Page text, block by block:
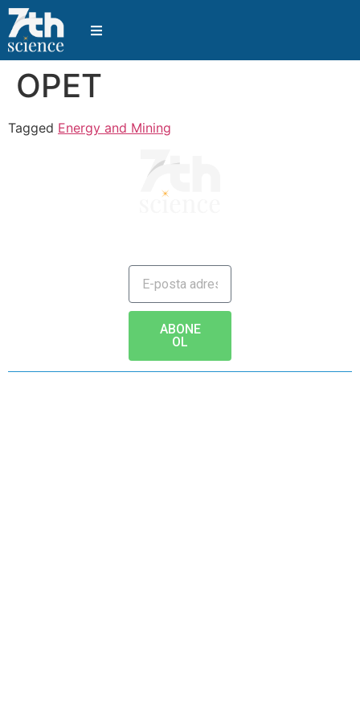
OPET
Tagged Energy and Mining
ABONE
OL